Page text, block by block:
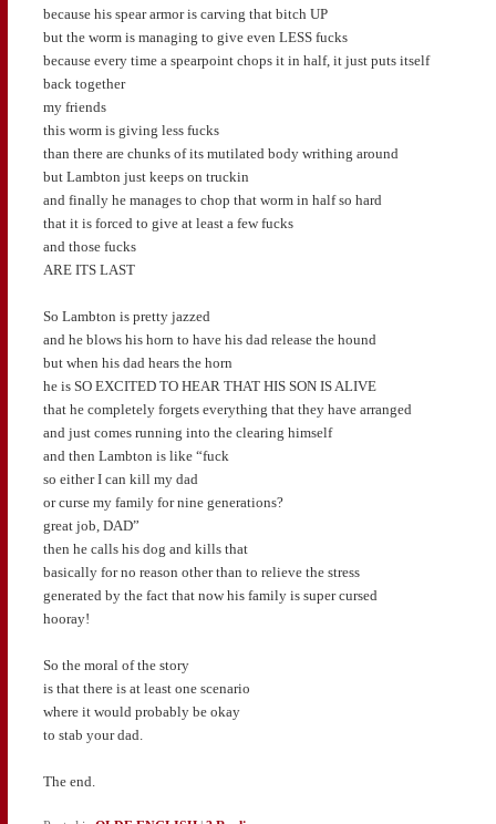
because his spear armor is carving that bitch UP
but the worm is managing to give even LESS fucks
because every time a spearpoint chops it in half, it just puts itself
back together
my friends
this worm is giving less fucks
than there are chunks of its mutilated body writhing around
but Lambton just keeps on truckin
and finally he manages to chop that worm in half so hard
that it is forced to give at least a few fucks
and those fucks
ARE ITS LAST
So Lambton is pretty jazzed
and he blows his horn to have his dad release the hound
but when his dad hears the horn
he is SO EXCITED TO HEAR THAT HIS SON IS ALIVE
that he completely forgets everything that they have arranged
and just comes running into the clearing himself
and then Lambton is like “fuck
so either I can kill my dad
or curse my family for nine generations?
great job, DAD”
then he calls his dog and kills that
basically for no reason other than to relieve the stress
generated by the fact that now his family is super cursed
hooray!
So the moral of the story
is that there is at least one scenario
where it would probably be okay
to stab your dad.
The end.